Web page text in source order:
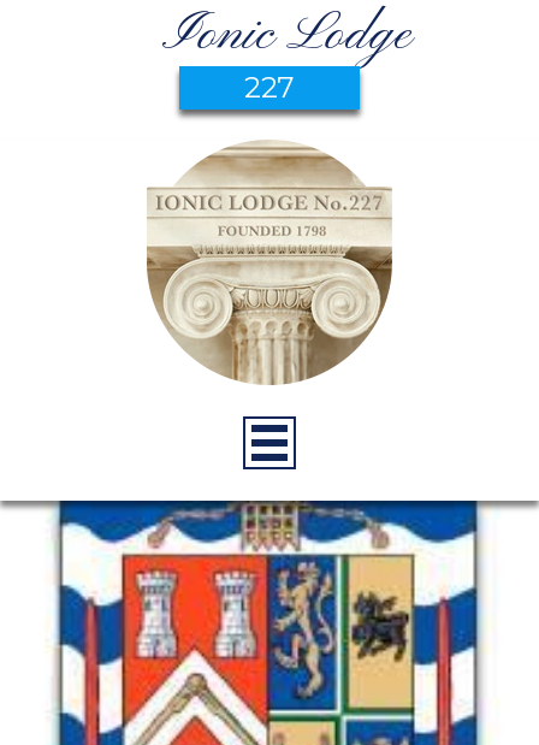
Ionic Lodge
227